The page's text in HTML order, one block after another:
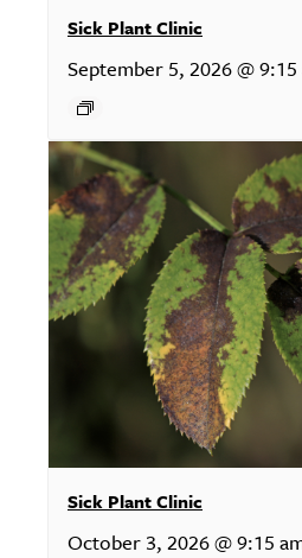
Sick Plant Clinic
September 5, 2026 @ 9:15
Sick Plant Clinic
October 3, 2026 @ 9:15